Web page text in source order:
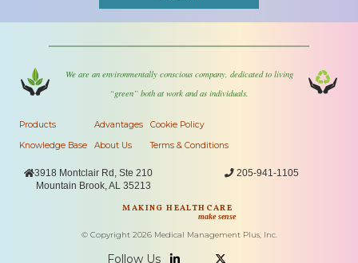
We are an environmentally conscious company, dedicated to living
“green” both at work and as individuals.
Products
Knowledge Base
Advantages
About Us
Cookie Policy
Terms & Conditions
3918 Montclair Rd, Ste 210
Mountain Brook, AL 35213
205-941-1105
MAKING HEALTHCARE
make sense
© Copyright 2026Medical Management Plus, Inc.
Follow Us  